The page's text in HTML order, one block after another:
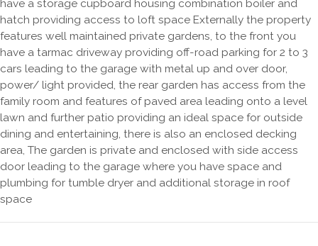
have a storage cupboard housing combination boiler and
hatch providing access to loft space Externally the property
features well maintained private gardens, to the front you
have a tarmac driveway providing off-road parking for 2 to 3
cars leading to the garage with metal up and over door,
power/ light provided, the rear garden has access from the
family room and features of paved area leading onto a level
lawn and further patio providing an ideal space for outside
dining and entertaining, there is also an enclosed decking
area, The garden is private and enclosed with side access
door leading to the garage where you have space and
plumbing for tumble dryer and additional storage in roof
space